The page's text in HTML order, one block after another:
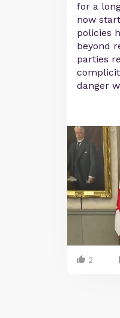
for a
now
policies
beyond
parties
danger
2